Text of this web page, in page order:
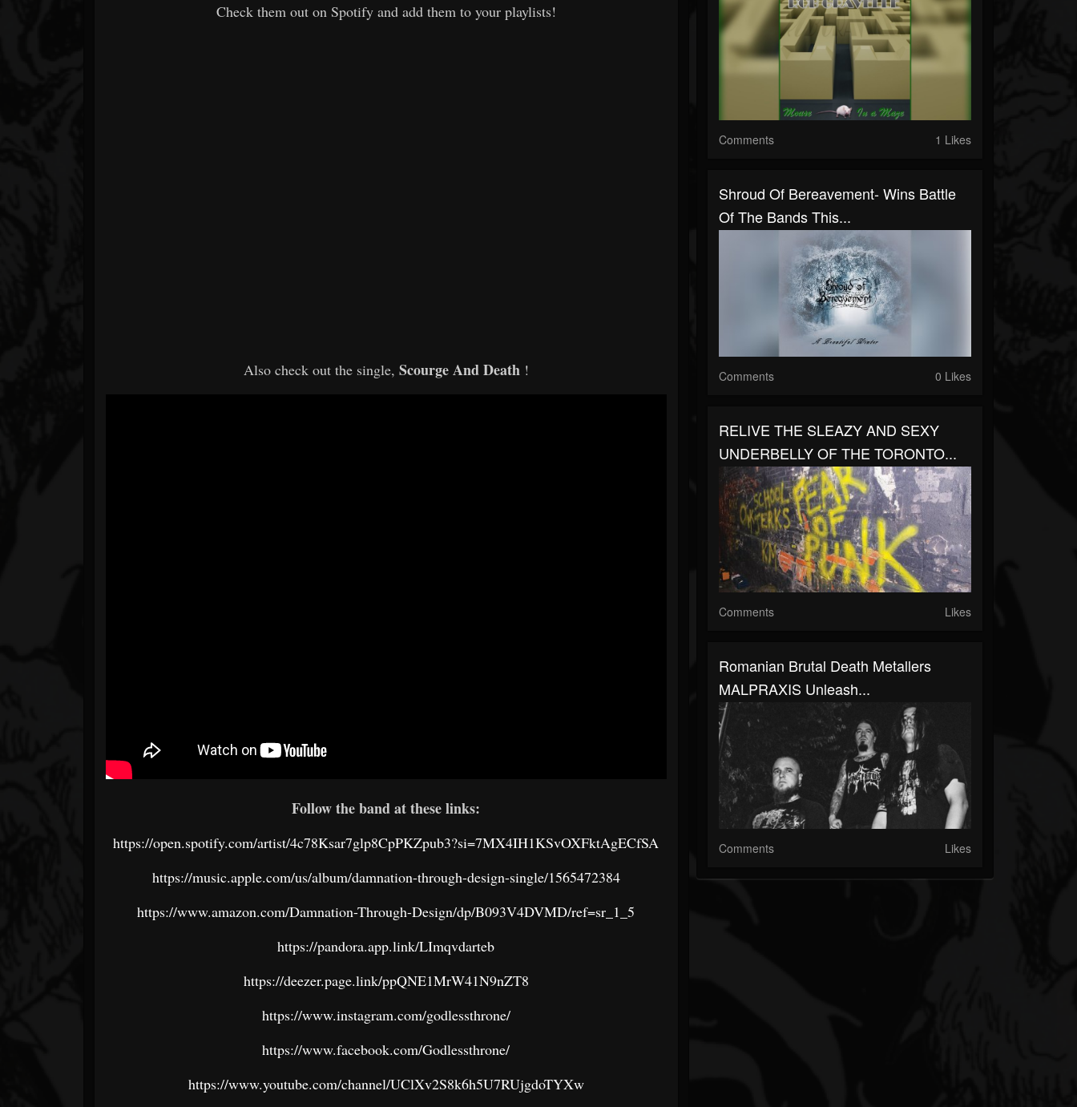
Check them out on Spotify and add them to your playlists!
Also check out the single, Scourge And Death!
Follow the band at these links:
https://open.spotify.com/artist/4c78Ksar7glp8CpPKZpub3?si=7MX4IH1KSvOXFktAgECfSA
https://music.apple.com/us/album/damnation-through-design-single/1565472384
https://www.amazon.com/Damnation-Through-Design/dp/B093V4DVMD/ref=sr_1_5
https://pandora.app.link/LImqvdarteb
https://deezer.page.link/ppQNE1MrW41N9nZT8
https://www.instagram.com/godlessthrone/
https://www.facebook.com/Godlessthrone/
https://www.youtube.com/channel/UClXv2S8k6h5U7RUjgdoTYXw
Comments 1 Likes
Shroud Of Bereavement- Wins Battle
Of The Bands This...
Comments 0 Likes
RELIVE THE SLEAZY AND SEXY
UNDERBELLY OF THE TORONTO...
Comments Likes
Romanian Brutal Death Metallers
MALPRAXIS Unleash...
Comments Likes